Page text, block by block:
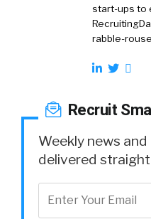
start-ups to
rabble-
Recruit
Weekly news
delivered